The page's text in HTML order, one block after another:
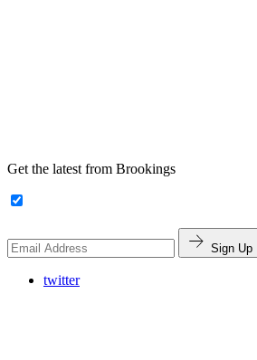
Get the latest from Brookings
Sign Up
twitter